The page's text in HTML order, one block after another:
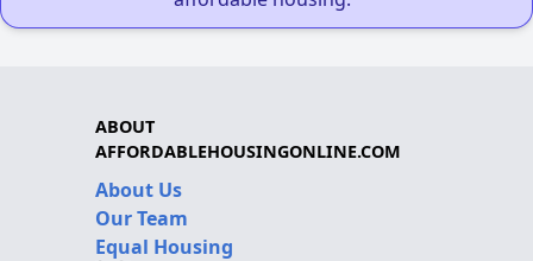
ABOUT
AFFORDABLEHOUSINGONLINE.COM
About Us
Our Team
Equal Housing